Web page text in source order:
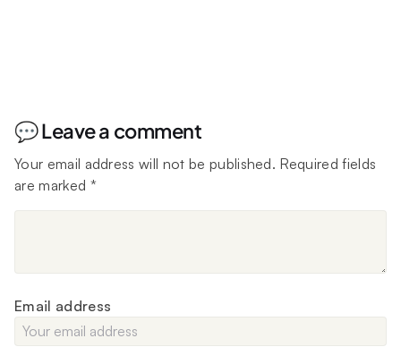
💬 Leave a comment
Your email address will not be published. Required fields
are marked *
Email address